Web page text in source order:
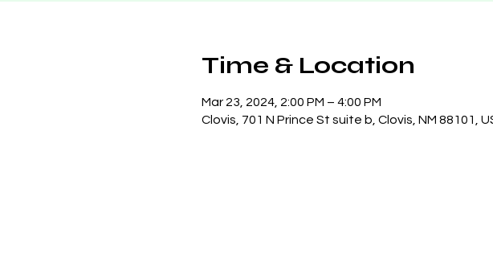
Time & Location
Mar 23, 2024, 2:00 PM – 4:00 PM
Clovis, 701 N Prince St suite b, Clovis, NM 88101,